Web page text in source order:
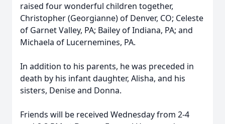
raised four wonderful children together,
Christopher (Georgianne) of Denver, CO; Celeste
of Garnet Valley, PA; Bailey of Indiana, PA; and
Michaela of Lucernemines, PA.
In addition to his parents, he was preceded in
death by his infant daughter, Alisha, and his
sisters, Denise and Donna.
Friends will be received Wednesday from 2-4